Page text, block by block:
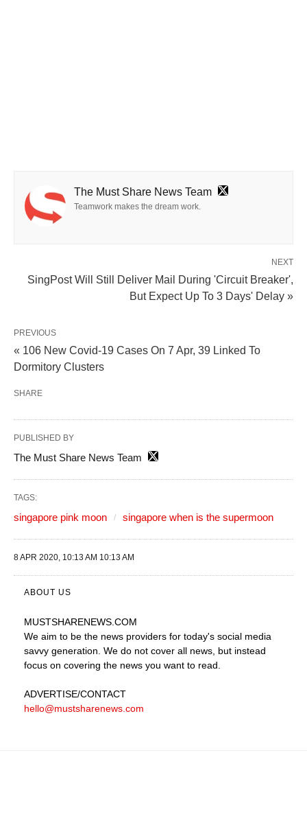
The Must Share News Team
Teamwork makes the dream work.
NEXT
SingPost Will Still Deliver Mail During 'Circuit Breaker',
But Expect Up To 3 Days' Delay »
PREVIOUS
« 106 New Covid-19 Cases On 7 Apr, 39 Linked To
Dormitory Clusters
SHARE
PUBLISHED BY
The Must Share News Team
TAGS:
singapore pink moon singapore when is the supermoon
8 APR 2020, 10:13 AM 10:13 AM
ABOUT US
MUSTSHARENEWS .COM
We aim to be the news providers for today's social media
savvy generation. We do not cover all news, but instead
focus on covering the news you want to read.
ADVERTISE/CONTACT
hello@mustsharenews.com